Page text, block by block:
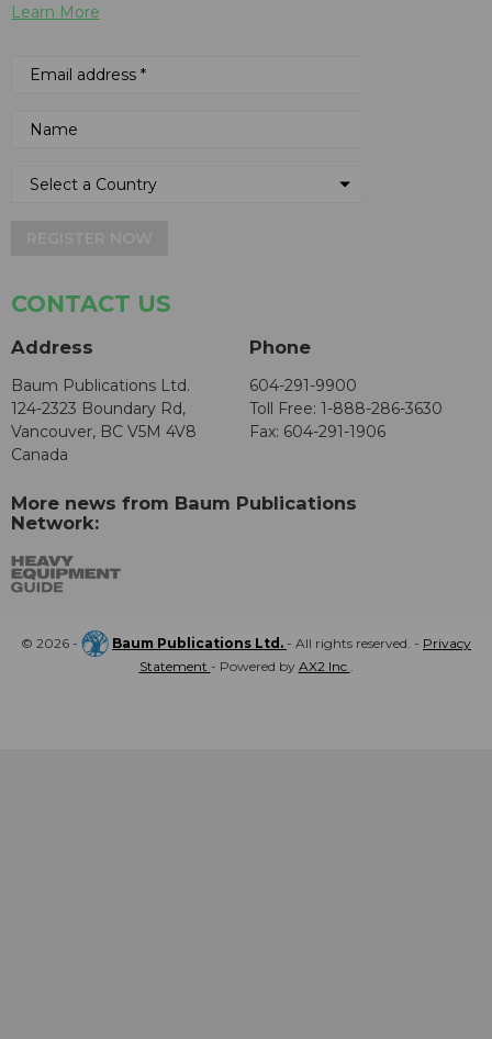
Learn More
CONTACT US
Address
Baum Publications Ltd.
124-2323 Boundary Rd,
Vancouver, BC V5M 4V8
Canada
Phone
604-291-9900
Toll Free: 1-888-286-3630
Fax: 604-291-1906
More news from Baum Publications
Network:
© 2026 - Baum Publications Ltd. - All rights reserved. - Privacy
Statement - Powered by AX2 Inc